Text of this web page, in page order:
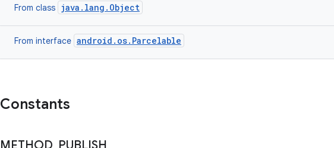
From class java.lang.Object
From interface android.os.Parcelable
Constants